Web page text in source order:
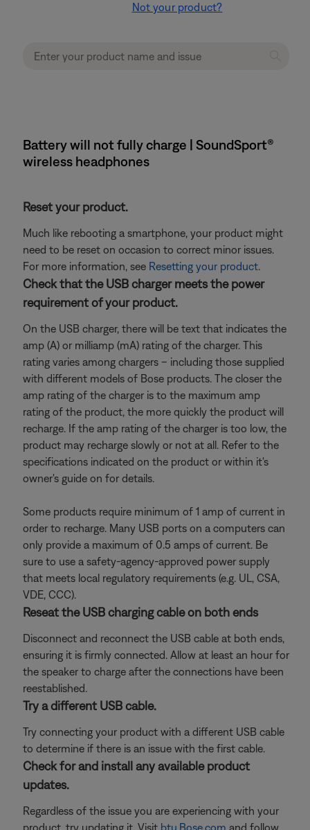
Not your product?
Battery will not fully charge | SoundSport®
wireless headphones
Reset your product.
Much like rebooting a smartphone, your product might
need to be reset on occasion to correct minor issues.
For more information, see Resetting your product.
Check that the USB charger meets the power
requirement of your product.
On the USB charger, there will be text that indicates the
amp (A) or milliamp (mA) rating of the charger. This
rating varies among chargers – including those supplied
with different models of Bose products. The closer the
amp rating of the charger is to the maximum amp
rating of the product, the more quickly the product will
recharge. If the amp rating of the charger is too low, the
product may recharge slowly or not at all. Refer to the
specifications indicated on the product or within it's
owner's guide on for details.
Some products require minimum of 1 amp of current in
order to recharge. Many USB ports on a computers can
only provide a maximum of 0.5 amps of current. Be
sure to use a safety-agency-approved power supply
that meets local regulatory requirements (e.g. UL, CSA,
VDE, CCC).
Reseat the USB charging cable on both ends
Disconnect and reconnect the USB cable at both ends,
ensuring it is firmly connected. Allow at least an hour for
the speaker to charge after the connections have been
reestablished.
Try a different USB cable.
Try connecting your product with a different USB cable
to determine if there is an issue with the first cable.
Check for and install any available product
updates.
Regardless of the issue you are experiencing with your
product, try updating it. Visit btu.Bose.com and follow